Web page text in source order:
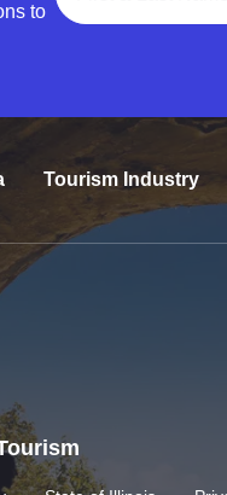
to
Tourism Industry